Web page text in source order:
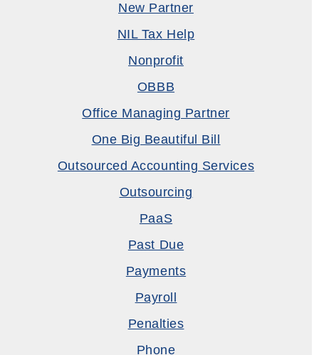
New Partner
NIL Tax Help
Nonprofit
OBBB
Office Managing Partner
One Big Beautiful Bill
Outsourced Accounting Services
Outsourcing
PaaS
Past Due
Payments
Payroll
Penalties
Phone